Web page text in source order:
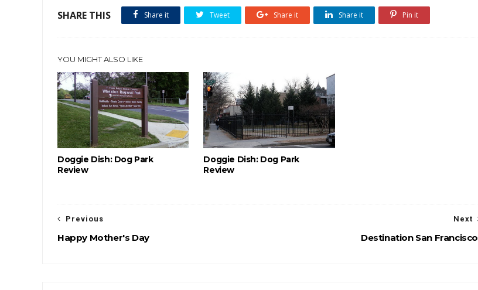
SHARE THIS Share it Tweet Share it Share it Pin it
YOU MIGHT ALSO LIKE
Doggie Dish: Dog Park
Review
Doggie Dish: Dog Park
Review
Next
Destination San Francisco
Previous
Happy Mother's Day